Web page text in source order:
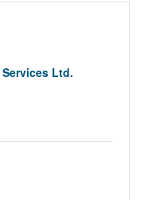
Ltd.